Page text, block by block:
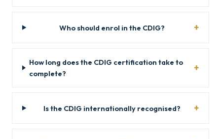
Who should enrol in the CDIG?
How long does the CDIG certification take to
complete?
Is the CDIG internationally recognised?